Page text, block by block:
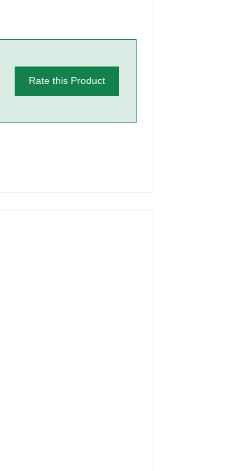
Rate this Product